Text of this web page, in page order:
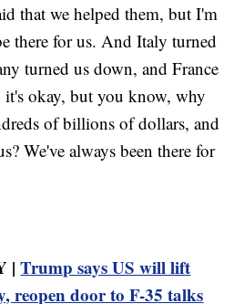
that we helped them, but I'm
there for us. And Italy turned
turned us down, and France
it's okay, but you know, why
of billions of dollars, and
We've always been there for
|Trump says US will lift
reopen door to F-35 talks